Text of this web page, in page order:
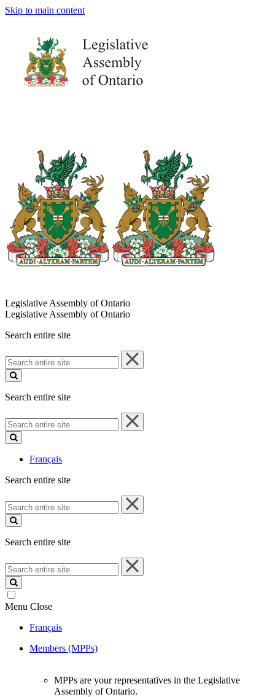
Skip to main content
Legislative Assembly of Ontario
Legislative Assembly of Ontario
Search entire site
Search
entire
site
Search entire site
Search
entire
site
Français
Search entire site
Search
entire
site
Search entire site
Search
entire
site
Menu Close
Français
Members (MPPs)
MPPs are your representatives in the Legislative
Assembly of Ontario.